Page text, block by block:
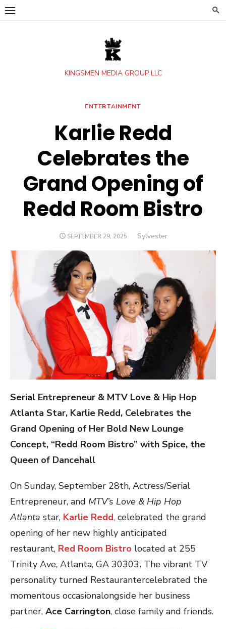
Skip
KINGSMEN MEDIA GROUP LLC
ENTERTAINMENT
Karlie Redd
Celebrates the
Grand Opening of
Redd Room Bistro
POSTED
SEPTEMBER 29, 2025 Author
Sylvester
Serial Entrepreneur & MTV Love & Hip Hop
Atlanta Star, Karlie Redd, Celebrates the
Grand Opening of Her Bold New Lounge
Concept, “Redd Room Bistro” with Spice, the
Queen of Dancehall
On Sunday, September 28th, Actress/Serial
Entrepreneur, and MTV’s Love & Hip Hop
Atlanta star, Karlie Redd, celebrated the grand
opening of her new highly anticipated
restaurant, Red Room Bistro located at 255
Trinity Ave, Atlanta, GA 30303. The vibrant TV
personality turned Restaurantercelebrated the
momentous occasionalongside her business
partner, Ace Carrington, close family and friends.